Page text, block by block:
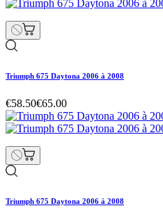
Triumph 675 Daytona 2006 à 2008
€58.50€65.00
Triumph 675 Daytona 2006 à 2008